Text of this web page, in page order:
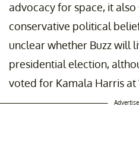
advocacy for space, it
conservative political
unclear whether Buzz will
presidential election,
voted for Kamala Harris at